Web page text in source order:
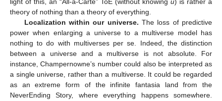
light of this, an “All-a-Carte” ToE (without knowing u) is rather a
theory of nothing than a theory of everything.
Localization within our universe. The loss of predictive
power when enlarging a universe to a multiverse model has
nothing to do with multiverses per se. Indeed, the distinction
between a universe and a multiverse is not absolute. For
instance, Champernowne’s number could also be interpreted as
a single universe, rather than a multiverse. It could be regarded
as an extreme form of the infinite fantasia land from the
NeverEnding Story, where everything happens somewhere.